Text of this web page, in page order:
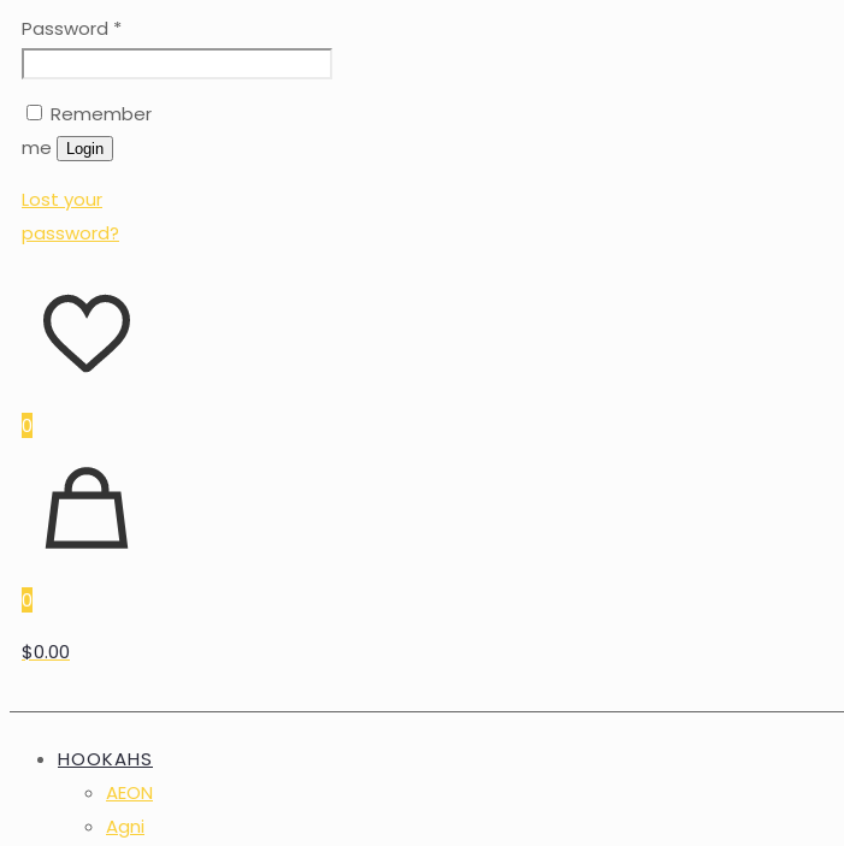
Password *
Remember
me
Login
Lost your
password?
0
0
$0.00
HOOKAHS
AEON
Agni